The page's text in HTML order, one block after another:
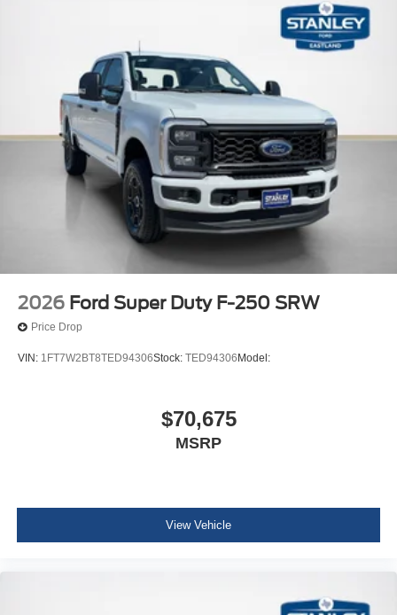
2026 Ford Super Duty F-250 SRW
Price Drop
VIN: 1FT7W2BT8TED94306Stock: TED94306Model:
$70,675
MSRP
View Vehicle